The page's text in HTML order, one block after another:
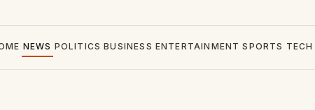
NEWS POLITICS BUSINESS ENTERTAINMENT SPORTS TECH